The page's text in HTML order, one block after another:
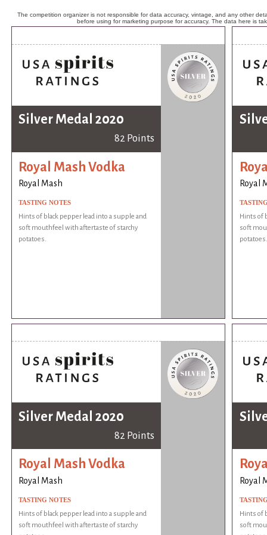
The competition organizer is not responsible for data accuracy, vintage, and any other
before using for marketing purpose for accuracy. The data here is
Silver Medal 2020
82 Points
Royal Mash Vodka
Royal Mash
TASTING NOTES
Hints of black pepper lead into a supple and
soft mouthfeel with aftertaste of starchy
potatoes.
Royal
Hints of
soft
potatoes.
Silver Medal 2020
82 Points
Royal Mash Vodka
Royal Mash
TASTING NOTES
Hints of black pepper lead into a supple and
soft mouthfeel with aftertaste of starchy
Royal
Hints of
soft